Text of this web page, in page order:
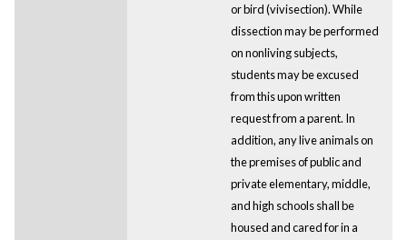
or bird (vivisection). While
dissection may be performed
on nonliving subjects,
students may be excused
from this upon written
request from a parent. In
addition, any live animals on
the premises of public and
private elementary, middle,
and high schools shall be
housed and cared for in a